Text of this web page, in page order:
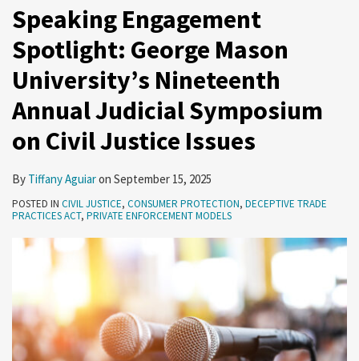
Speaking Engagement
Spotlight: George Mason
University’s Nineteenth
Annual Judicial Symposium
on Civil Justice Issues
By Tiffany Aguiaron September 15, 2025
POSTED IN CIVIL JUSTICE, CONSUMER PROTECTION, DECEPTIVE TRADE
PRACTICES ACT, PRIVATE ENFORCEMENT MODELS
Nineteenth
Annual
Judicial
Symposium
Civil
Justice